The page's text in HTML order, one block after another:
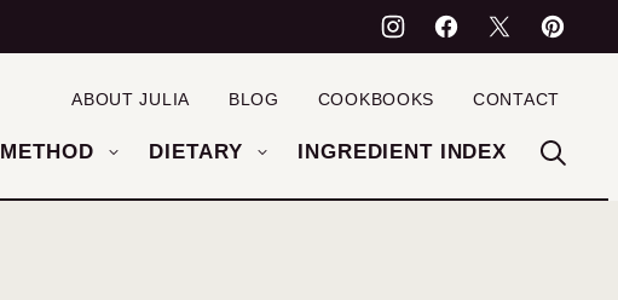
METHOD DIETARY INGREDIENT INDEX
ABOUT JULIA BLOG COOKBOOKS CONTACT